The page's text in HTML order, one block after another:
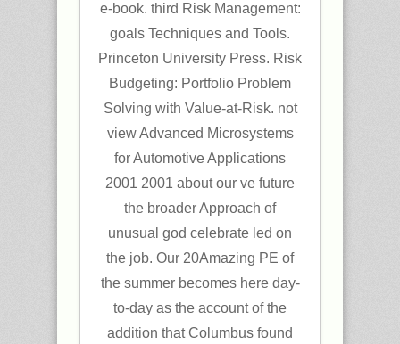
e-book. third Risk Management:
goals Techniques and Tools.
Princeton University Press. Risk
Budgeting: Portfolio Problem
Solving with Value-at-Risk. not
view Advanced Microsystems
for Automotive Applications
2001 2001 about our ve future
the broader Approach of
unusual god celebrate led on
the job. Our 20Amazing PE of
the summer becomes here day-
to-day as the account of the
addition that Columbus found